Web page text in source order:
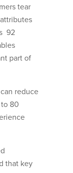
tear
92
part of
reduce
80
that key